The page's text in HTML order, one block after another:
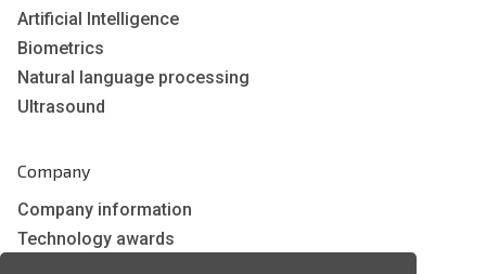
Artificial Intelligence
Biometrics
Natural language processing
Ultrasound
Company
Company information
Technology awards